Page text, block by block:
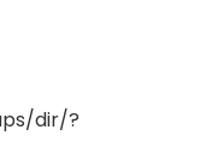
dir/?